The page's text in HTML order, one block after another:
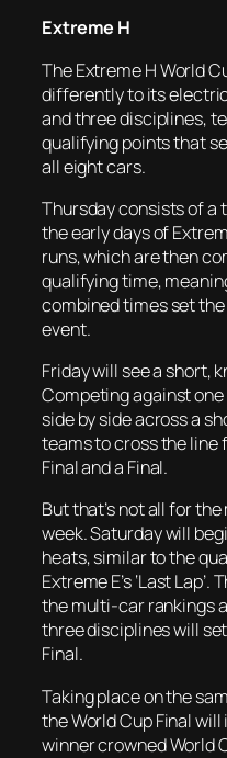
Extreme H
The Extreme H World
differently to its
and three disciplines,
qualifying points that
all eight cars.
Thursday consists of a
the early days of
runs, which are then
qualifying time,
combined times set
event.
Friday will see a short,
Competing against
side by side across a
teams to cross the line
Final and a Final.
But that’s not all for
week. Saturday will
heats, similar to the
Extreme E’s ‘Last
the multi-car rankings
three disciplines will
Final.
Taking place on the
the World Cup Final
winner crowned World